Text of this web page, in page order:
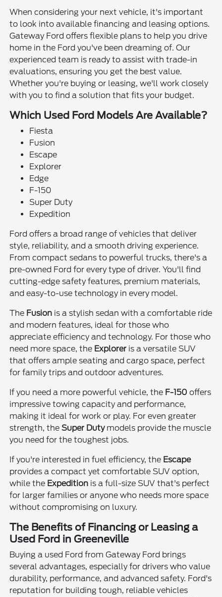
When considering your next vehicle, it's important
to look into available financing and leasing options.
Gateway Ford offers flexible plans to help you drive
home in the Ford you've been dreaming of. Our
experienced team is ready to assist with trade-in
evaluations, ensuring you get the best value.
Whether you're buying or leasing, we'll work closely
with you to find a solution that fits your budget.
Which Used Ford Models Are Available?
Fiesta
Fusion
Escape
Explorer
Edge
F-150
Super Duty
Expedition
Ford offers a broad range of vehicles that deliver
style, reliability, and a smooth driving experience.
From compact sedans to powerful trucks, there's a
pre-owned Ford for every type of driver. You'll find
cutting-edge safety features, premium materials,
and easy-to-use technology in every model.
The Fusion is a stylish sedan with a comfortable ride
and modern features, ideal for those who
appreciate efficiency and technology. For those who
need more space, the Explorer is a versatile SUV
that offers ample seating and cargo space, perfect
for family trips and outdoor adventures.
If you need a more powerful vehicle, the F-150 offers
impressive towing capacity and performance,
making it ideal for work or play. For even greater
strength, theSuper Dutymodels provide the muscle
you need for the toughest jobs.
If you're interested in fuel efficiency, the Escape
provides a compact yet comfortable SUV option,
while the Expedition is a full-size SUV that's perfect
for larger families or anyone who needs more space
without compromising on luxury.
The Benefits of Financing or Leasing a
Used Ford in Greeneville
Buying a used Ford from Gateway Ford brings
several advantages, especially for drivers who value
durability, performance, and advanced safety. Ford's
reputation for building tough, reliable vehicles